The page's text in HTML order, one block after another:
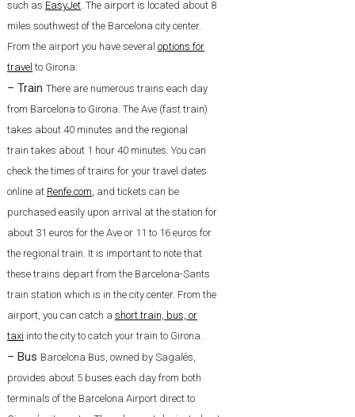
such as EasyJet. The airport is located about 8
miles southwest of the Barcelona city center.
From the airport you have several options for
travel to Girona:
– Train There are numerous trains each day
from Barcelona to Girona. The Ave (fast train)
takes about 40 minutes and the regional
train takes about 1 hour 40 minutes. You can
check the times of trains for your travel dates
online at Renfe.com and tickets can be
purchased easily upon arrival at the station for
about 31 euros for the Ave or 11 to 16 euros for
the regional train. It is important to note that
these trains depart from the Barcelona-Sants
train station which is in the city center. From the
airport, you can catch a short train, bus, or
taxi into the city to catch your train to Girona.
– Bus Barcelona Bus, owned by Sagalés,
provides about 5 buses each day from both
terminals of the Barcelona Airport direct to